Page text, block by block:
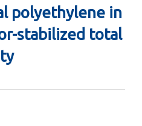
polyethylene in
stabilized total